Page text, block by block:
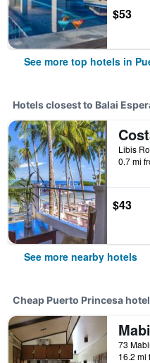
$53
See more top hotels in
Hotels closest to Balai
0.7 mi
$43
See more nearby hotels
Cheap Puerto Princesa
16.2 mi